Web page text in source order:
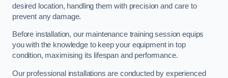
desired location, handling them with precision and care to
prevent any damage.
Before installation, our maintenance training session equips
you with the knowledge to keep your equipment in top
condition, maximising its lifespan and performance.
Our professional installations are conducted by experienced